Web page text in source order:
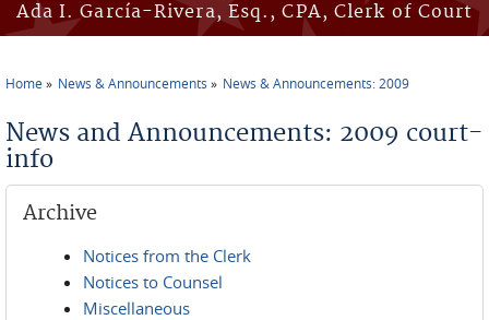
Ada I. García-Rivera, Esq., CPA, Clerk of Court
Home News & Announcements News & Announcements: 2009
News and Announcements: 2009 court-
info
Archive
Notices from the Clerk
Notices to Counsel
Miscellaneous